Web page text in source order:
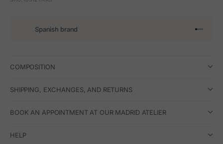
Spanish brand Go to
Go to
Go to
Go to
COMPOSITION
SHIPPING, EXCHANGES, AND RETURNS
BOOK AN APPOINTMENT AT OUR MADRID ATELIER
HELP